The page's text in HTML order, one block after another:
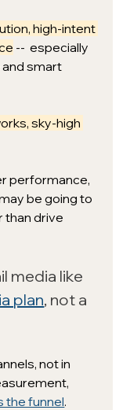
high-intent
--  especially
smart
sky-high
performance,
be going to
than drive
media like
plan, not a
not in
the funnel.